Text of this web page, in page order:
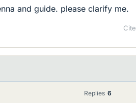
and guide. please clarify me.
Cite
Replies 6